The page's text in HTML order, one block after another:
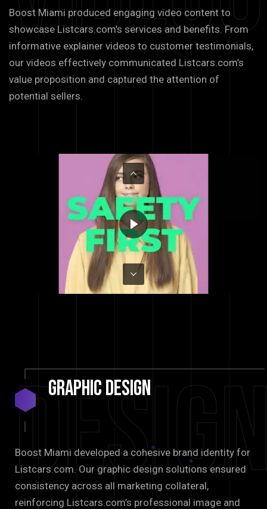
Boost Miami produced engaging video content to
showcase Listcars.com’s services and benefits. From
informative explainer videos to customer testimonials,
our videos effectively communicated Listcars.com’s
value proposition and captured the attention of
potential sellers.
GraphicDesign
Boost Miami developed a cohesive brand identity for
Listcars.com. Our graphic design solutions ensured
consistency across all marketing collateral,
reinforcing Listcars.com’s professional image and